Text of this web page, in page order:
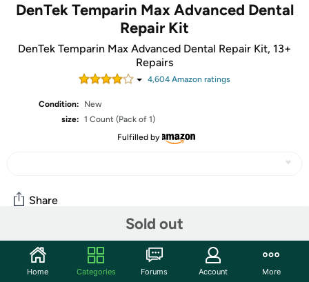
DenTek Temparin Max Advanced Dental
Repair Kit
DenTek Temparin Max Advanced Dental Repair Kit, 13+
Repairs
4,604Amazon ratings
Condition:
New
size: 1 Count (Pack of 1)
Fulfilled by
Sold out
Share
Community
Start the discussion
Home Categories Forums Account More